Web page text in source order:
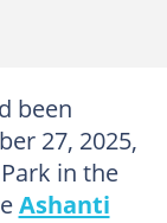
been
27, 2025,
in the
Ashanti